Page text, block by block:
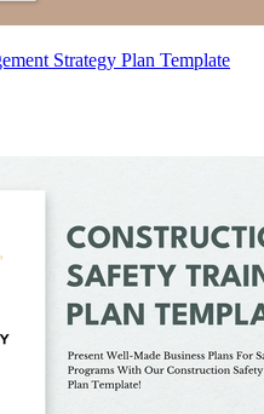
Strategy Plan Template